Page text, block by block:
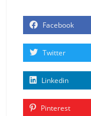
Facebook
Twitter
Linkedin
Pinterest